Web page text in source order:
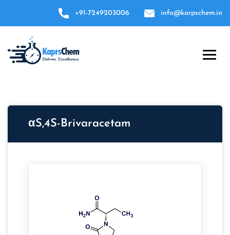
+91-7249203006 info@karpschem.in
αS,4S-Brivaracetam